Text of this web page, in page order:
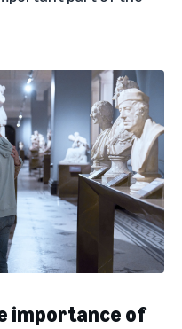
importance of